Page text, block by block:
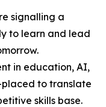
signalling a
to learn and lead
in education, AI,
placed to translate
skills base.